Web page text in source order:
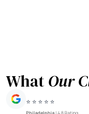
What Our
⭐ ⭐ ⭐ ⭐ ⭐